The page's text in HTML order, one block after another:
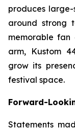
produces
around strong
memorable fan
arm, Kustom
grow its
festival space.
Forward-
Statements